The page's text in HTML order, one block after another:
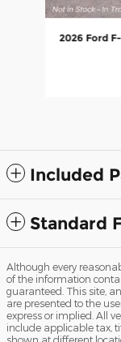
2026 Ford
Included
Standard
Although every
of the information
guaranteed. This site,
are presented to the
express or implied. All
include applicable tax,
shown at different